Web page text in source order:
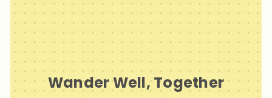
Wander Well, Together